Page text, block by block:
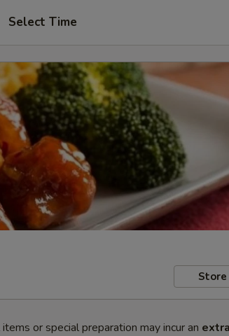
Select Time
or special preparation may incur an extra